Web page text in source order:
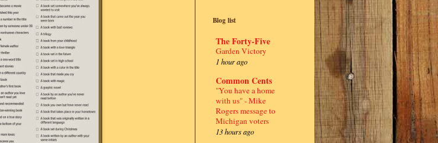
Blog list
The Forty-Five
Garden Victory
1 hour ago
Common Cents
"You have a home
with us" - Mike
Rogers message to
Michigan voters
13 hours ago